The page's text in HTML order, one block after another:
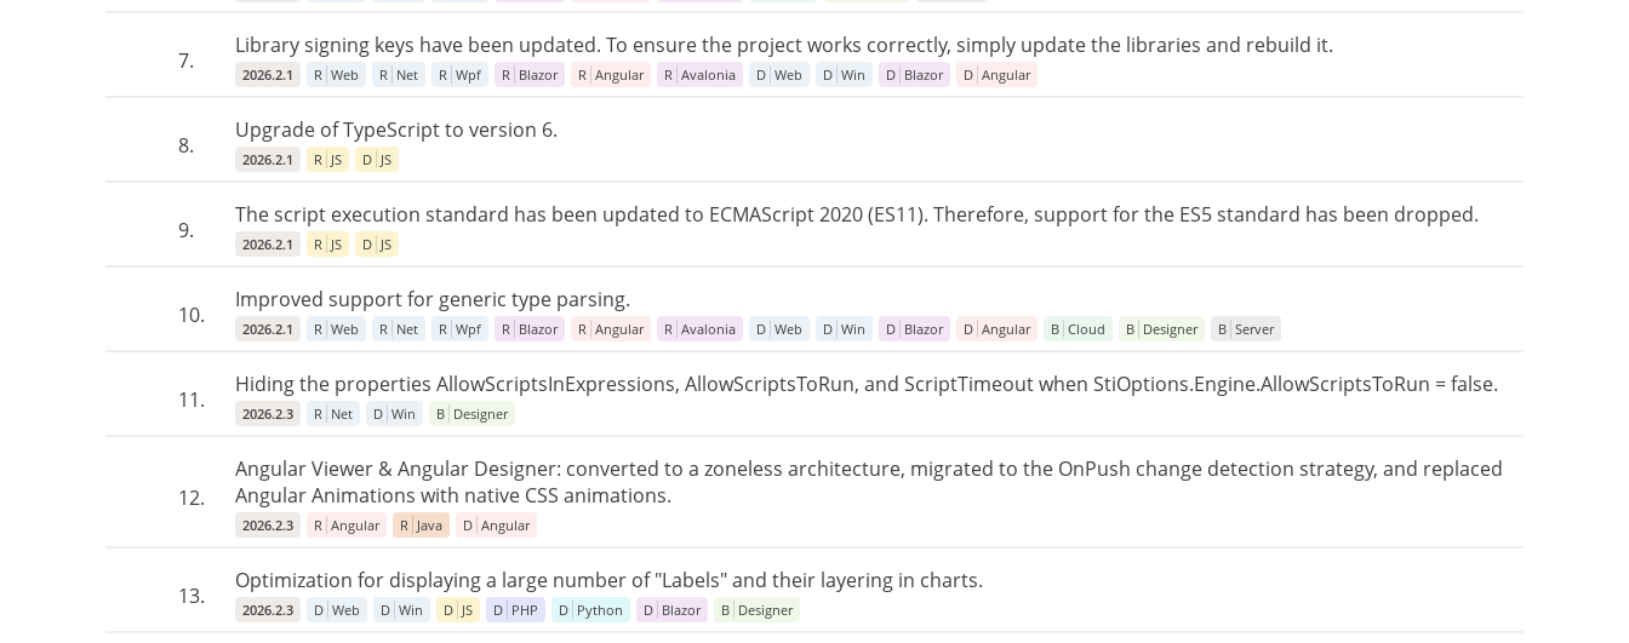
7.
Library signing keys have been updated. To ensure the project works correctly, simply update the libraries and rebuild it.
2026.2.1 R Web R Net R Wpf R Blazor R Angular R Avalonia D Web D Win D Blazor D Angular
8.
Upgrade of TypeScript to version 6.
2026.2.1 R JS D JS
9.
The script execution standard has been updated to ECMAScript 2020 (ES11). Therefore, support for the ES5 standard has been dropped.
2026.2.1 R JS D JS
10.
Improved support for generic type parsing.
2026.2.1 R Web R Net R Wpf R Blazor R Angular R Avalonia D Web D Win D Blazor D Angular B Cloud B Designer B Server
11.
Hiding the properties AllowScriptsInExpressions, AllowScriptsToRun, and ScriptTimeout when StiOptions.Engine.AllowScriptsToRun = false.
2026.2.3 R Net D Win B Designer
12.
Angular Viewer & Angular Designer: converted to a zoneless architecture, migrated to the OnPush change detection strategy, and replaced
Angular Animations with native CSS animations.
2026.2.3 R Angular R Java D Angular
13.
Optimization for displaying a large number of "Labels" and their layering in charts.
2026.2.3 D Web D Win D JS D PHP D Python D Blazor B Designer